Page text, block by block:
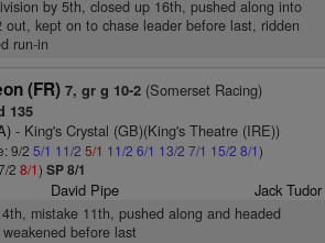
by 5th, closed up 16th, pushed along into
out, kept on to chase leader before last, ridden
run-in
(FR) 7, gr g 10-2(Somerset Racing)
135
- King's Crystal (GB)(King's Theatre (IRE))
9/2 5/1 11/2 5/1 11/2 6/1 13/2 7/1 15/2 8/1)
2 8/1) SP 8/1
David Pipe Jack Tudor
mistake 11th, pushed along and headed
before last